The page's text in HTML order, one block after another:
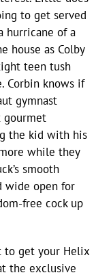
to get served
hurricane of a
house as Colby
teen tush
Corbin knows if
gymnast
gourmet
the kid with his
while they
smooth
wide open for
free cock up
to get your Helix
the exclusive